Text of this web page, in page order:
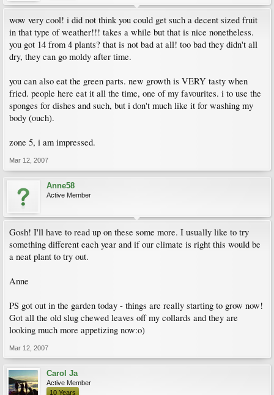
wow very cool! i did not think you could get such a decent sized fruit
in that type of weather!!! takes a while but that is nice nonetheless.
you got 14 from 4 plants? that is not bad at all! too bad they didn't all
dry, they can go moldy after time.
you can also eat the green parts. new growth is VERY tasty when
fried. people here eat it all the time, one of my favourites. i to use the
sponges for dishes and such, but i don't much like it for washing my
body (ouch).
zone 5, i am impressed.
Mar 12, 2007
Anne58
Active Member
Gosh! I'll have to read up on these some more. I usually like to try
something different each year and if our climate is right this would be
a neat plant to try out.
Anne
PS got out in the garden today - things are really starting to grow now!
Got all the old slug chewed leaves off my collards and they are
looking much more appetizing now:o)
Mar 12, 2007
Carol Ja
Active Member
10 Years